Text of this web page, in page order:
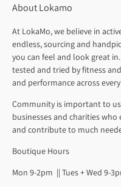
About Lokamo
At LokaMo, we believe in
endless, sourcing and
you can feel and look great
tested and tried by fitness
and performance across
Community is important to
businesses and charities
and contribute to much
Boutique Hours
Mon 9-2pm || Tues + Wed 9-